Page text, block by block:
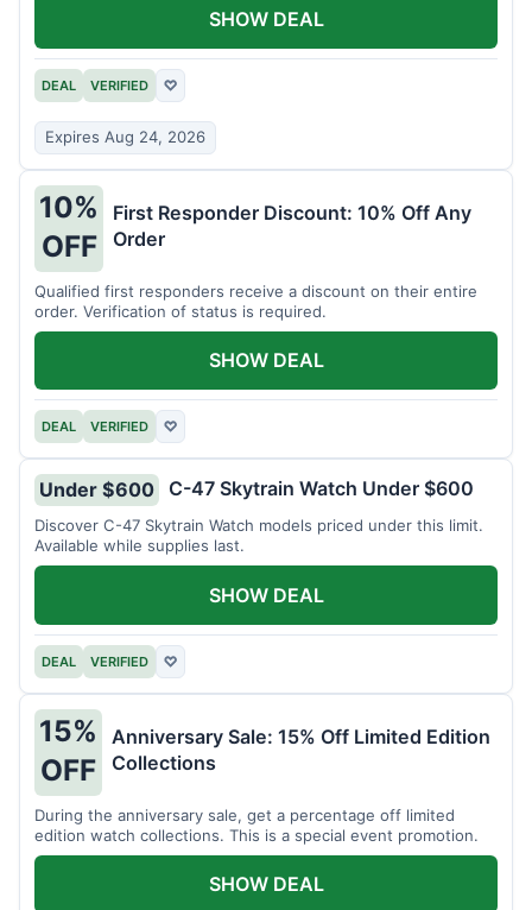
DEAL VERIFIED ♡
Expires Aug 24, 2026
SHOW DEAL
10%
OFF
First Responder Discount: 10% Off Any
Order
Qualified first responders receive a discount on their entire
order. Verification of status is required.
DEAL VERIFIED ♡
SHOW DEAL
Under $600 C-47 Skytrain Watch Under $600
Discover C-47 Skytrain Watch models priced under this limit.
Available while supplies last.
DEAL VERIFIED ♡
SHOW DEAL
15%
OFF
Anniversary Sale: 15% Off Limited Edition
Collections
During the anniversary sale, get a percentage off limited
edition watch collections. This is a special event promotion.
SHOW DEAL